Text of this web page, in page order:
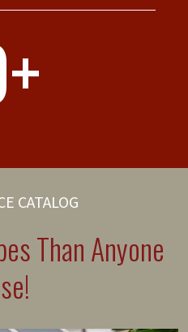
CATALOG
Than Anyone